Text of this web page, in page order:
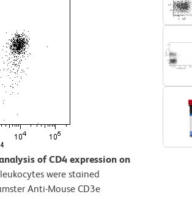
of CD4 expression on
were stained
Anti-Mouse CD3e